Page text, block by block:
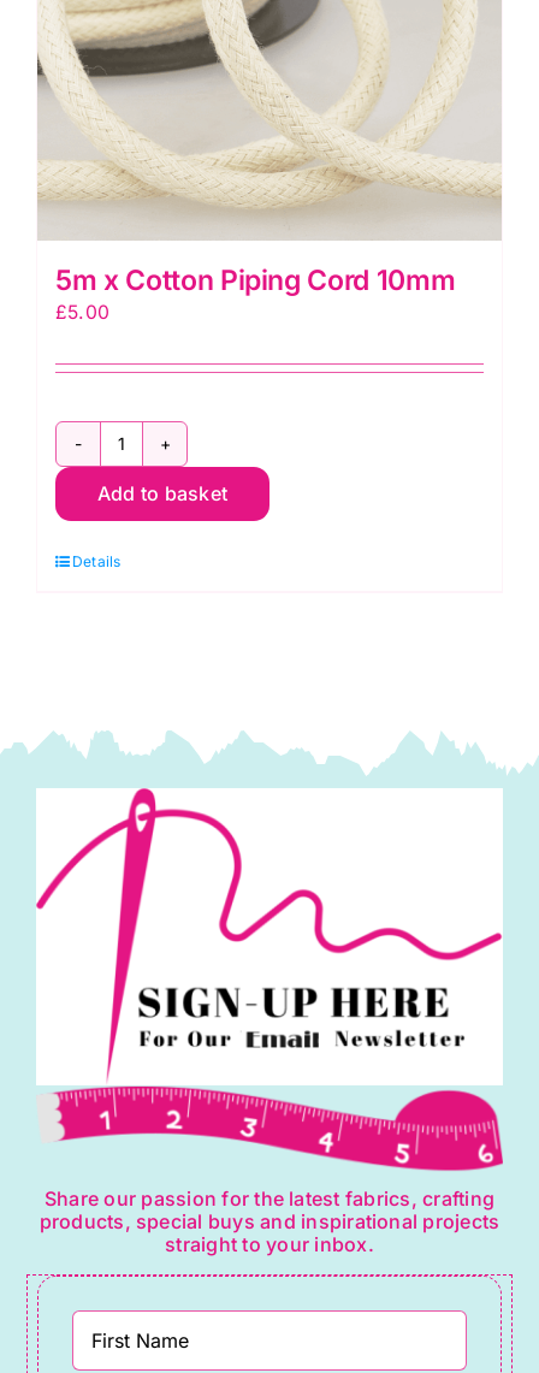
5m x Cotton Piping Cord 10mm
£5.00
5m
x
Cotton
Add to basket
Details
Share our passion for the latest fabrics, crafting
products, special buys and inspirational projects
straight to your inbox.